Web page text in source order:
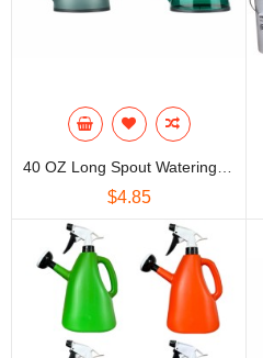
About us
Currency
$4.85